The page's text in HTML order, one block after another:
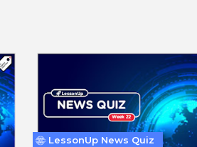
LessonUp News Quiz